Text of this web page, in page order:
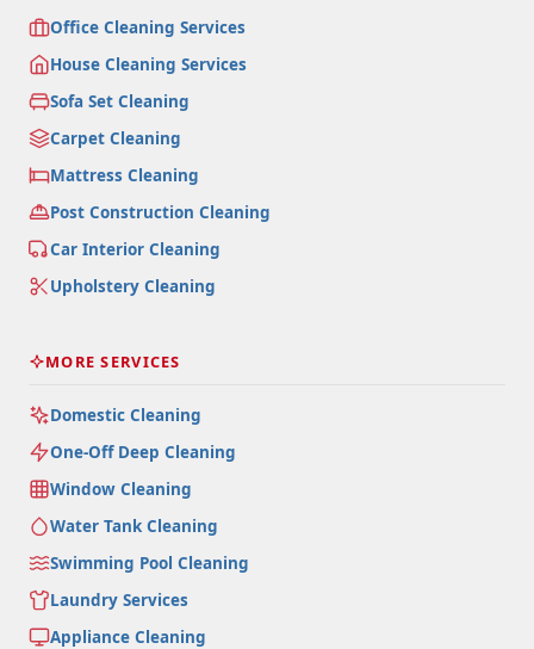
Office Cleaning Services
House Cleaning Services
Sofa Set Cleaning
Carpet Cleaning
Mattress Cleaning
Post Construction Cleaning
Car Interior Cleaning
Upholstery Cleaning
MORE SERVICES
Domestic Cleaning
One-Off Deep Cleaning
Window Cleaning
Water Tank Cleaning
Swimming Pool Cleaning
Laundry Services
Appliance Cleaning